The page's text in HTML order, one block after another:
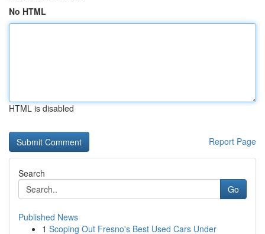
No HTML
HTML is disabled
Report Page
Search
Go
Published News
1 Scoping Out Fresno's Best Used Cars Under